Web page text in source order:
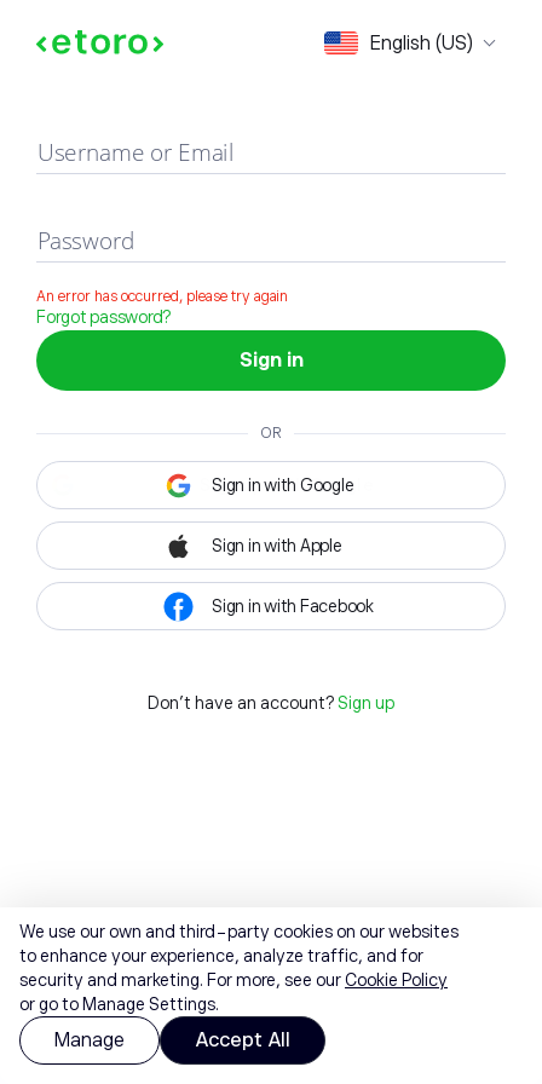
English (US)
Sign in
Username or Email
Password
An error has occurred, please try again
Forgot password?
Sign in
OR
Sign in with Google
Sign in with Apple
Sign in with Facebook
Don't have an account? Sign up
We use our own and third-party cookies on our websites
to enhance your experience, analyze traffic, and for
security and marketing. For more, see ourCookie Policy
or go to Manage Settings.
Manage Accept All